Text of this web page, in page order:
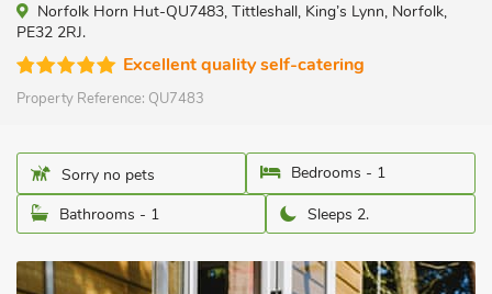
Norfolk Horn Hut-QU7483, Tittleshall, King’s Lynn, Norfolk,
PE32 2RJ.
Excellent quality self-catering
Property Reference: QU7483
Sorry no pets
Bedrooms - 1
Bathrooms - 1
Sleeps 2.